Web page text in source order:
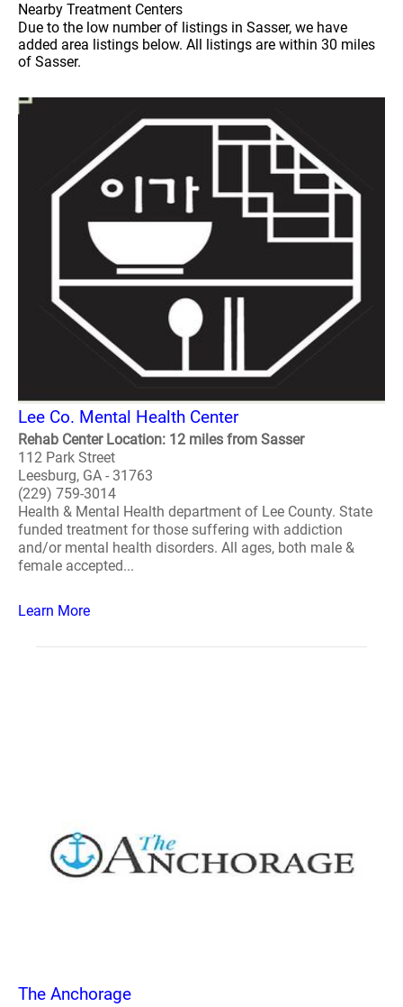
Nearby Treatment Centers
Due to the low number of listings in Sasser, we have
added area listings below. All listings are within 30 miles
of Sasser.
Lee Co. Mental Health Center
Rehab Center Location: 12 miles from Sasser
112 Park Street
Leesburg, GA - 31763
(229) 759-3014
Health & Mental Health department of Lee County. State
funded treatment for those suffering with addiction
and/or mental health disorders. All ages, both male &
female accepted...
Learn More
The Anchorage